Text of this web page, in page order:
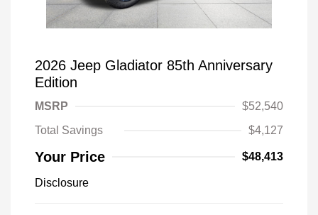
2026 Jeep Gladiator 85th Anniversary
Edition
MSRP
$52,540
Total Savings
$4,127
Your Price $48,413
Disclosure